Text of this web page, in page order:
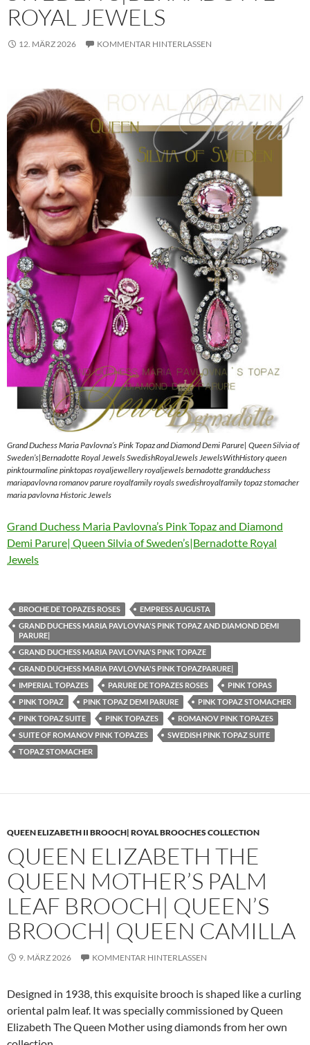
ROYAL JEWELS
12. MÄRZ 2026 KOMMENTAR HINTERLASSEN
Grand Duchess Maria Pavlovna’s Pink Topaz and Diamond Demi Parure| Queen Silvia of
Sweden’s|Bernadotte Royal Jewels SwedishRoyalJewels JewelsWithHistory queen
pinktourmaline pinktopas royaljewellery royaljewels bernadotte grandduchess
mariapavlovna romanov parure royalfamily royals swedishroyalfamily topaz stomacher
maria pavlovna Historic Jewels
Grand Duchess Maria Pavlovna’s Pink Topaz and Diamond
Demi Parure| Queen Silvia of Sweden’s|Bernadotte Royal
Jewels
BROCHE DE TOPAZES ROSES
EMPRESS AUGUSTA
GRAND DUCHESS MARIA PAVLOVNA'S PINK TOPAZ AND DIAMOND DEMI
PARURE|
GRAND DUCHESS MARIA PAVLOVNA'S PINK TOPAZE
GRAND DUCHESS MARIA PAVLOVNA'S PINK TOPAZPARURE|
IMPERIAL TOPAZES
PARURE DE TOPAZES ROSES
PINK TOPAS
PINK TOPAZ
PINK TOPAZ DEMI PARURE
PINK TOPAZ STOMACHER
PINK TOPAZ SUITE
PINK TOPAZES
ROMANOV PINK TOPAZES
SUITE OF ROMANOV PINK TOPAZES
SWEDISH PINK TOPAZ SUITE
TOPAZ STOMACHER
QUEEN ELIZABETH II BROOCH| ROYAL BROOCHES COLLECTION
QUEEN ELIZABETH THE
QUEEN MOTHER’S PALM
LEAF BROOCH| QUEEN’S
BROOCH| QUEEN CAMILLA
9. MÄRZ 2026 KOMMENTAR HINTERLASSEN
Designed in 1938, this exquisite brooch is shaped like a curling
oriental palm leaf. It was specially commissioned by Queen
Elizabeth The Queen Mother using diamonds from her own